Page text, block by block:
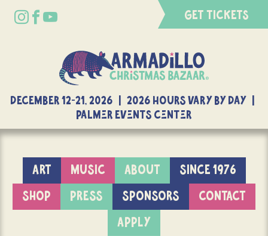
GET TICKETS
DECEMBER 12-21, 2026 | 2026 Hours Vary By Day |
Palmer Events Center
ART MUSIC ABOUT
SINCE 1976
SHOP
PRESS SPONSORS
CONTACT
APPLY